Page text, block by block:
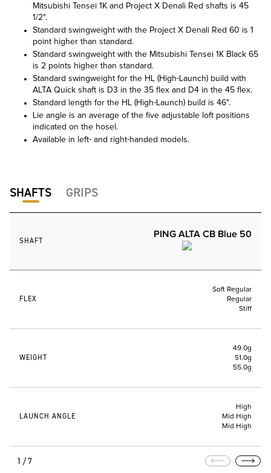
Mitsubishi Tensei 1K and Project X Denali Red shafts is 45
1/2".
Standard swingweight with the Project X Denali Red 60 is 1
point higher than standard.
Standard swingweight with the Mitsubishi Tensei 1K Black 65
is 2 points higher than standard.
Standard swingweight for the HL (High-Launch) build with
ALTA Quick shaft is D3 in the 35 flex and D4 in the 45 flex.
Standard length for the HL (High-Launch) build is 46".
Lie angle is an average of the five adjustable loft positions
indicated on the hosel.
Available in left- and right-handed models.
SHAFTS GRIPS
SHAFT
PING ALTA CB Blue 50
FLEX
Soft Regular
Regular
Stiff
WEIGHT
49.0g
51.0g
55.0g
LAUNCH ANGLE
High
Mid High
Mid High
1/7